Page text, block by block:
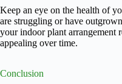
Keep an eye on the health of
are struggling or have
your indoor plant arrangement
appealing over time.
Conclusion